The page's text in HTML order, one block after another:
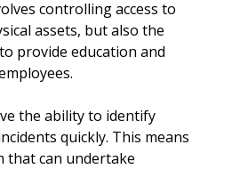
controlling access to
assets, but also the
provide education and
the ability to identify
quickly. This means
that can undertake